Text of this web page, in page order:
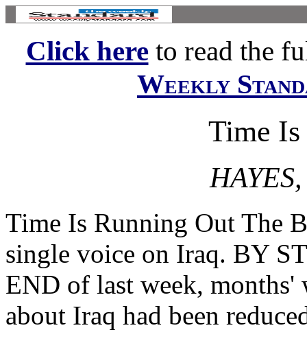
Click hereto read the
Weekly
Time
Time Is Running Out The
single voice on Iraq. BY
END of last week,
about Iraq had been